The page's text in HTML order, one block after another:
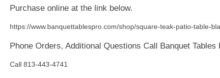
Purchase online at the link below.
https://www.banquettablespro.com/shop/square-teak-patio-table-
Phone Orders, Additional Questions Call Banquet Tables
Call 813-443-4741